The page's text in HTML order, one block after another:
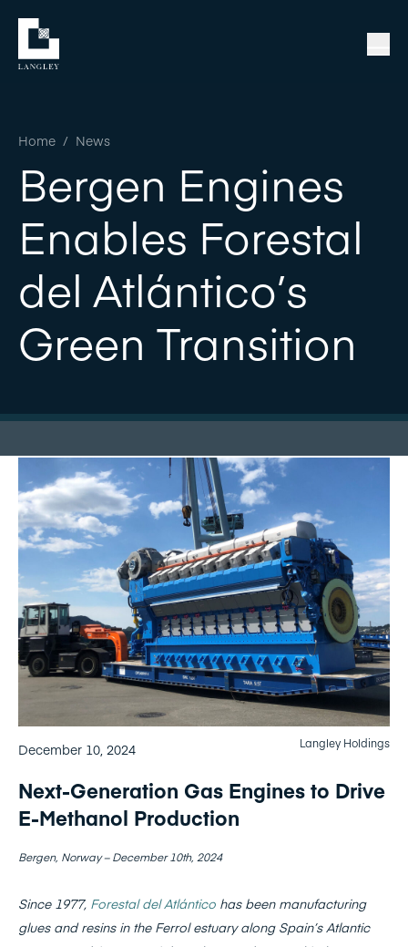
Home / News
Bergen Engines
Enables Forestal
del Atlántico’s
Green Transition
December 10, 2024 Langley Holdings
Next-Generation Gas Engines to Drive
E-Methanol Production
Bergen, Norway – December 10th, 2024
Since 1977, Forestal del Atlántico has been manufacturing
glues and resins in the Ferrol estuary along Spain’s Atlantic